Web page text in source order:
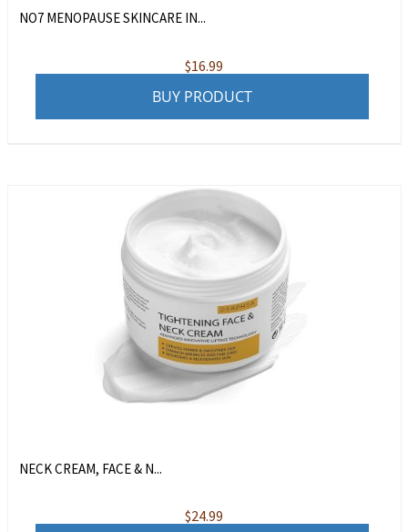
NO7 MENOPAUSE SKINCARE IN...
$16.99
BUY PRODUCT
NECK CREAM, FACE & N...
$24.99